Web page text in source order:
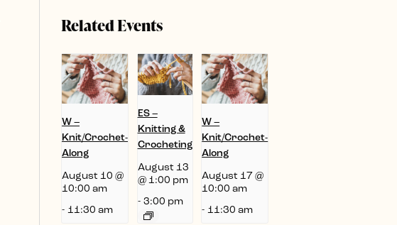
Related Events
W –
Knit/Crochet-
Along
August 10 @
10:00 am
- 11:30 am
ES –
Knitting &
Crocheting
August 13
@ 1:00 pm
- 3:00 pm
W –
Knit/Crochet-
Along
August 17 @
10:00 am
- 11:30 am